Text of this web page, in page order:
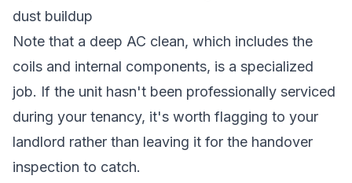
dust buildup
Note that a deep AC clean, which includes the
coils and internal components, is a specialized
job. If the unit hasn't been professionally serviced
during your tenancy, it's worth flagging to your
landlord rather than leaving it for the handover
inspection to catch.